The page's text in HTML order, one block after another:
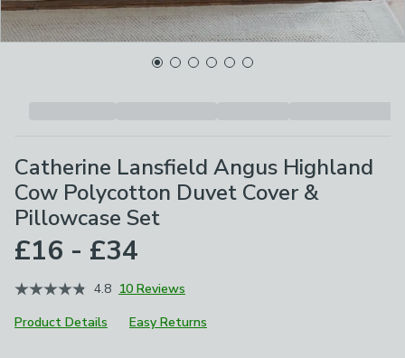
Catherine Lansfield Angus Highland
Cow Polycotton Duvet Cover &
Pillowcase Set
£16 - £34
4.8 10 Reviews
Product Details
Easy Returns